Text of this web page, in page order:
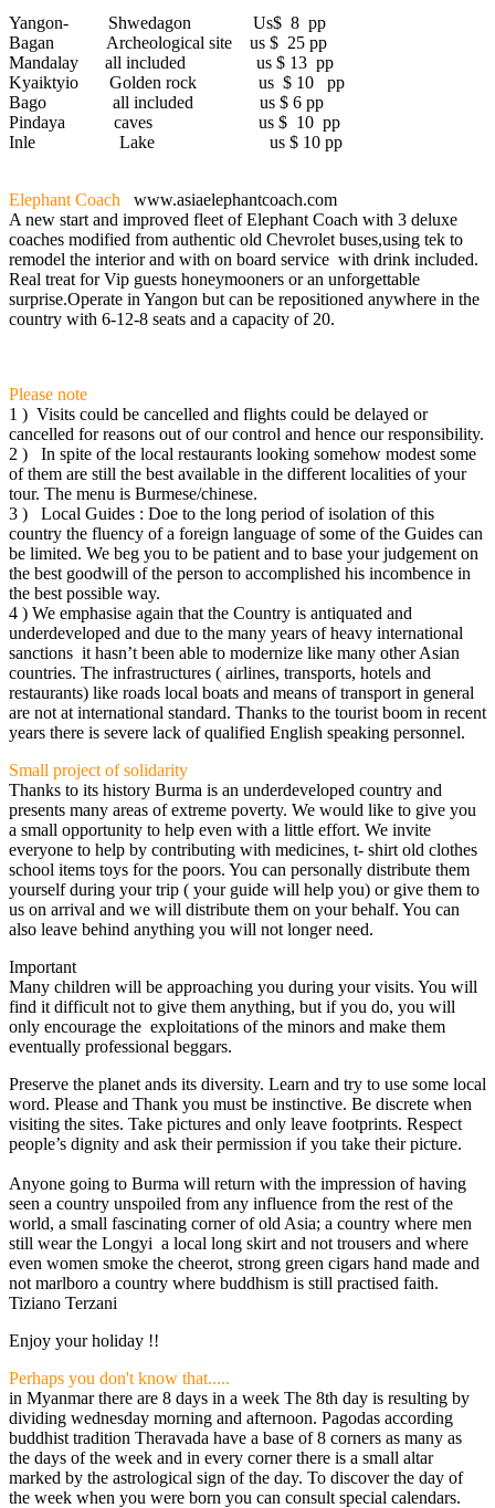
Yangon- Shwedagon Us$ 8 pp
Bagan Archeological site us $ 25 pp
Mandalay all included us $ 13 pp
Kyaiktyio Golden rock us $ 10 pp
Bago all included us $ 6 pp
Pindaya caves us $ 10 pp
Inle Lake us $ 10 pp
Elephant Coach
www.asiaelephantcoach.com
A new start and improved fleet of Elephant Coach with 3 deluxe
coaches modified from authentic old Chevrolet buses,using tek to
remodel the interior and with on board service with drink included.
Real treat for Vip guests honeymooners or an unforgettable
surprise.Operate in Yangon but can be repositioned anywhere in the
country with 6-12-8 seats and a capacity of 20.
Please note
1 ) Visits could be cancelled and flights could be delayed or
cancelled for reasons out of our control and hence our responsibility.
2 ) In spite of the local restaurants looking somehow modest some
of them are still the best available in the different localities of your
tour. The menu is Burmese/chinese.
3 ) Local Guides : Doe to the long period of isolation of this
country the fluency of a foreign language of some of the Guides can
be limited. We beg you to be patient and to base your judgement on
the best goodwill of the person to accomplished his incombence in
the best possible way.
4 ) We emphasise again that the Country is antiquated and
underdeveloped and due to the many years of heavy international
sanctions it hasn’t been able to modernize like many other Asian
countries. The infrastructures ( airlines, transports, hotels and
restaurants) like roads local boats and means of transport in general
are not at international standard. Thanks to the tourist boom in recent
years there is severe lack of qualified English speaking personnel.
Small project of solidarity
Thanks to its history Burma is an underdeveloped country and
presents many areas of extreme poverty. We would like to give you
a small opportunity to help even with a little effort. We invite
everyone to help by contributing with medicines, t- shirt old clothes
school items toys for the poors. You can personally distribute them
yourself during your trip ( your guide will help you) or give them to
us on arrival and we will distribute them on your behalf. You can
also leave behind anything you will not longer need.
Important
Many children will be approaching you during your visits. You will
find it difficult not to give them anything, but if you do, you will
only encourage the exploitations of the minors and make them
eventually professional beggars.
Preserve the planet ands its diversity. Learn and try to use some local
word. Please and Thank you must be instinctive. Be discrete when
visiting the sites. Take pictures and only leave footprints. Respect
people’s dignity and ask their permission if you take their picture.
Anyone going to Burma will return with the impression of having
seen a country unspoiled from any influence from the rest of the
world, a small fascinating corner of old Asia; a country where men
still wear the Longyi a local long skirt and not trousers and where
even women smoke the cheerot, strong green cigars hand made and
not marlboro a country where buddhism is still practised faith.
Tiziano Terzani
Enjoy your holiday !!
Perhaps you don't know that.....
in Myanmar there are 8 days in a week The 8th day is resulting by
dividing wednesday morning and afternoon. Pagodas according
buddhist tradition Theravada have a base of 8 corners as many as
the days of the week and in every corner there is a small altar
marked by the astrological sign of the day. To discover the day of
the week when you were born you can consult special calendars.